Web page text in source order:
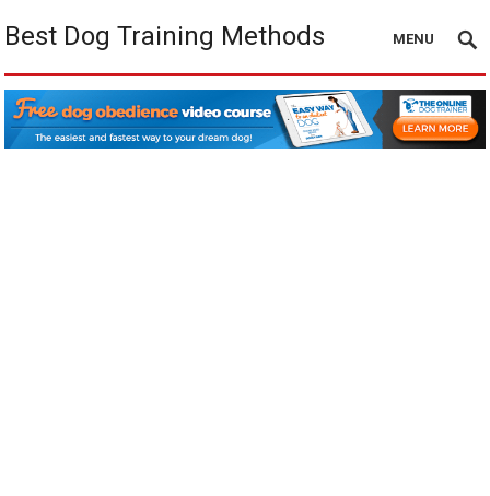
Best Dog Training Methods MENU